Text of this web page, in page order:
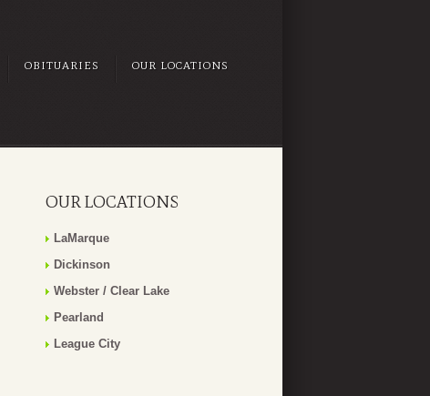
OBITUARIES OUR LOCATIONS
OUR LOCATIONS
LaMarque
Dickinson
Webster / Clear Lake
Pearland
League City